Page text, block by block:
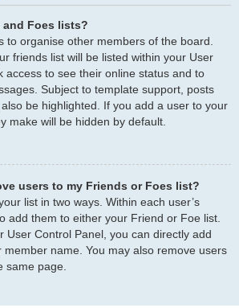
and Foes lists?
to organise other members of the board.
friends list will be listed within your User
access to see their online status and to
Subject to template support, posts
be highlighted. If you add a user to your
make will be hidden by default.
users to my Friends or Foes list?
list in two ways. Within each user’s
add them to either your Friend or Foe list.
User Control Panel, you can directly add
member name. You may also remove users
same page.